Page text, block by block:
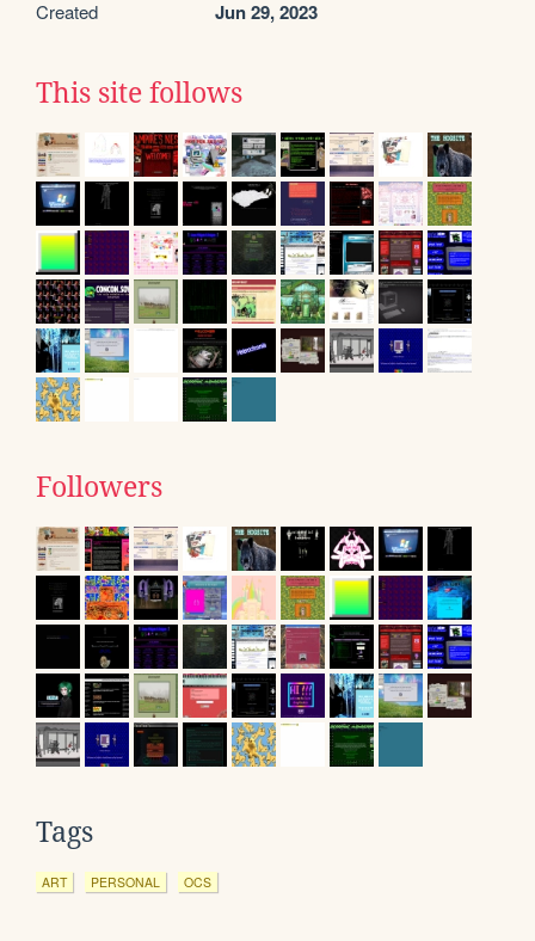
Created Jun 29, 2023
This site follows
Followers
Tags
ART PERSONAL OCS